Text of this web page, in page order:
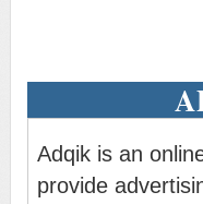
Adqik is an
provide